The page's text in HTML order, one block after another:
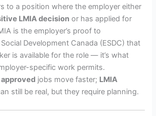
to a position where the employer either
LMIA decision or has applied for
is the employer’s proof to
Development Canada (ESDC) that
is available for the role — it’s what
specific work permits.
approved jobs move faster; LMIA
still be real, but they require planning.